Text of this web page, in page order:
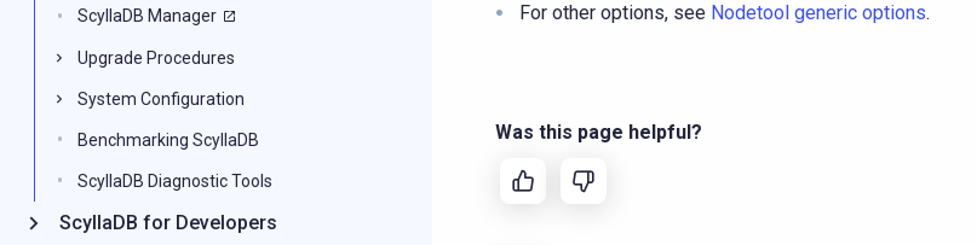
For other options, see Nodetool generic options.
Was this page helpful?
ScyllaDB Manager
Upgrade Procedures
System Configuration
Benchmarking ScyllaDB
ScyllaDB Diagnostic Tools
ScyllaDB for Developers